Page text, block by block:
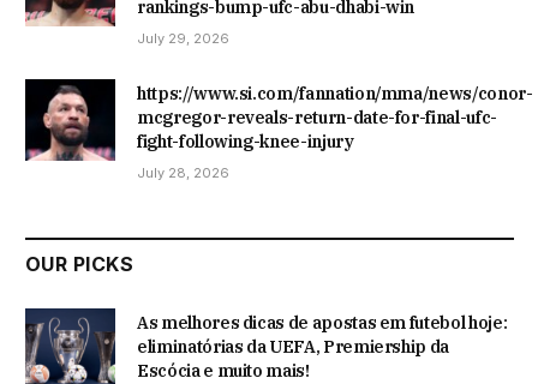
rankings-bump-ufc-abu-dhabi-win
July 29, 2026
https://www.si.com/fannation/mma/news/conor-
mcgregor-reveals-return-date-for-final-ufc-
fight-following-knee-injury
July 28, 2026
OUR PICKS
As melhores dicas de apostas em futebol hoje:
eliminatórias da UEFA, Premiership da
Escócia e muito mais!